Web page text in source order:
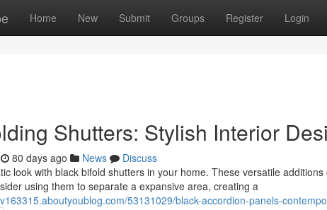
Home New Submit Groups Register Login
Shutters: Stylish Interior
80 days ago News
Discuss
look with black bifold shutters in your home. These versatile
using them to separate a expansive area, creating a
53131029/black-accordion-panels-